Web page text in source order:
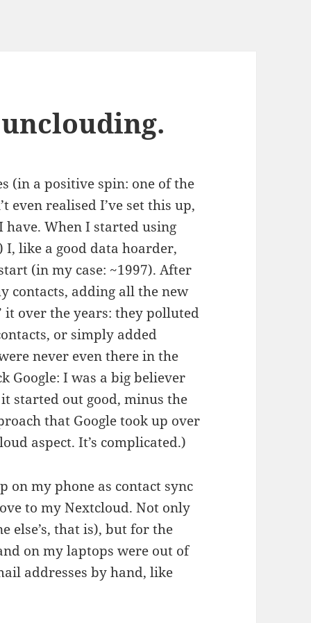
(in a positive spin: one of the
even realised I’ve set this up,
When I started using
I, like a good data hoarder,
(in my case: ~1997). After
contacts, adding all the new
it over the years: they polluted
or simply added
never even there in the
Google: I was a big believer
started out good, minus the
that Google took up over
aspect. It’s complicated.)
on my phone as contact sync
to my Nextcloud. Not only
else’s, that is), but for the
on my laptops were out of
addresses by hand, like
facet of unclouding.